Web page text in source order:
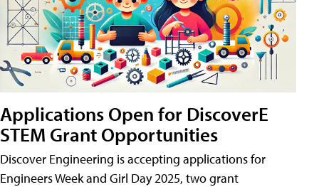
Applications Open for DiscoverE
STEM Grant Opportunities
Discover Engineering is accepting applications for
Engineers Week and Girl Day 2025, two grant